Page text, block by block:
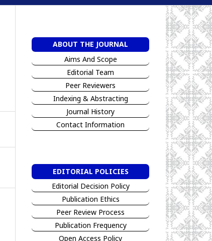
ABOUT THE JOURNAL
Aims And Scope
Editorial Team
Peer Reviewers
Indexing & Abstracting
Journal History
Contact Information
EDITORIAL POLICIES
Editorial Decision Policy
Publication Ethics
Peer Review Process
Publication Frequency
Open Access Policy